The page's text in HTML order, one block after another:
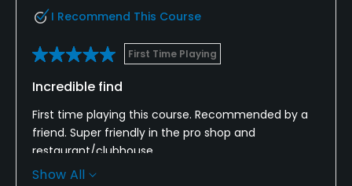
I Recommend This Course
First Time Playing
Incredible find
First time playing this course. Recommended by a
friend. Super friendly in the pro shop and
restaurant/clubhouse.
Show All